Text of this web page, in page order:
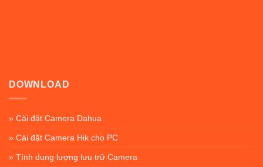
DOWNLOAD
» Cài đặt Camera Dahua
» Cài đặt Camera Hik cho PC
» Tính dung lượng lưu trữ Camera